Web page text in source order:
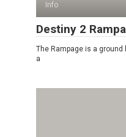
Info
Destiny 2
The Rampage is a
a